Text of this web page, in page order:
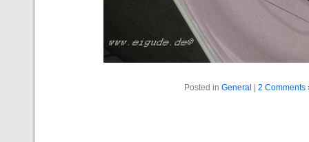
Posted in General 2 Comments